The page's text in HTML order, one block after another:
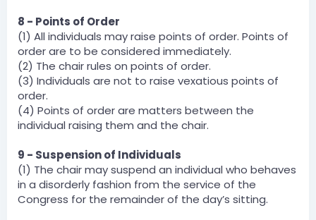
8 - Points of Order
(1) All individuals may raise points of order. Points of
order are to be considered immediately.
(2) The chair rules on points of order.
(3) Individuals are not to raise vexatious points of
order.
(4) Points of order are matters between the
individual raising them and the chair.
9 - Suspension of Individuals
(1) The chair may suspend an individual who behaves
in a disorderly fashion from the service of the
Congress for the remainder of the day’s sitting.